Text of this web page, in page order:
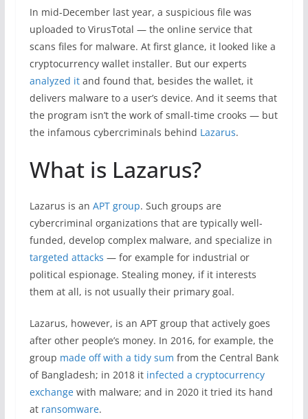
In mid-December last year, a suspicious file was
uploaded to VirusTotal — the online service that
scans files for malware. At first glance, it looked like a
cryptocurrency wallet installer. But our experts
analyzed itand found that, besides the wallet, it
delivers malware to a user’s device. And it seems that
the program isn’t the work of small-time crooks — but
the infamous cybercriminals behind Lazarus.
What is Lazarus?
Lazarus is an APT group. Such groups are
cybercriminal organizations that are typically well-
funded, develop complex malware, and specialize in
targeted attacks — for example for industrial or
political espionage. Stealing money, if it interests
them at all, is not usually their primary goal.
Lazarus, however, is an APT group that actively goes
after other people’s money. In 2016, for example, the
group made off with a tidy sum from the Central Bank
of Bangladesh; in 2018 it infected a cryptocurrency
exchangewith malware; and in 2020 it tried its hand
at ransomware.